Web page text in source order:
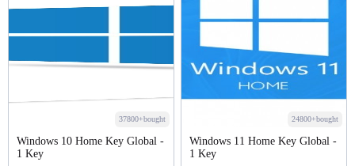
37800+bought
Windows 10 Home Key Global -
1 Key
24800+bought
Windows 11 Home Key Global -
1 Key